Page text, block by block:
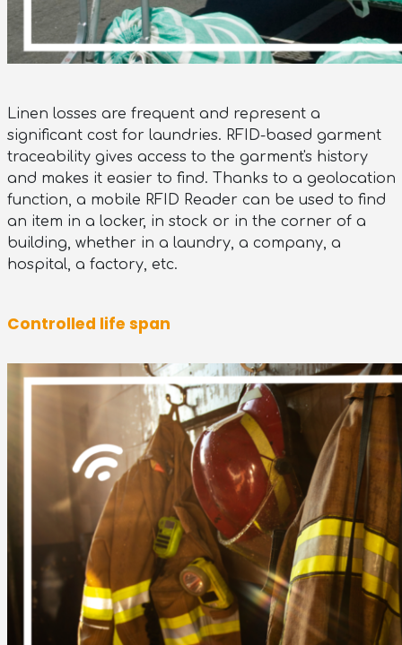
Linen losses are frequent and represent a
significant cost for laundries. RFID-based garment
traceability gives access to the garment's history
and makes it easier to find. Thanks to a geolocation
function, a mobile RFID Reader can be used to find
an item in a locker, in stock or in the corner of a
building, whether in a laundry, a company, a
hospital, a factory, etc.
Controlled life span